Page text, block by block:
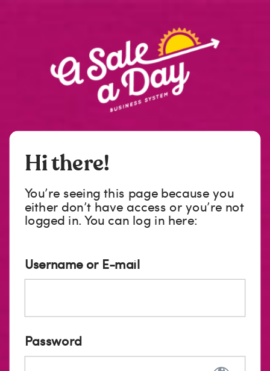
Hi there!
You’re seeing this page because you
either don’t have access or you’re not
logged in. You can log in here:
Username or E-mail
Password